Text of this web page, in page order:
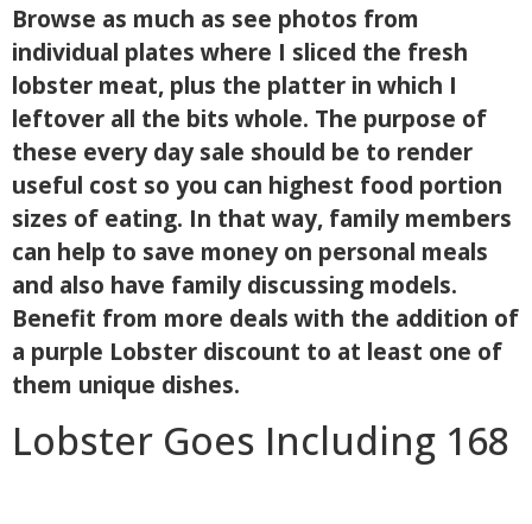
Browse as much as see photos from
individual plates where I sliced the fresh
lobster meat, plus the platter in which I
leftover all the bits whole. The purpose of
these every day sale should be to render
useful cost so you can highest food portion
sizes of eating. In that way, family members
can help to save money on personal meals
and also have family discussing models.
Benefit from more deals with the addition of
a purple Lobster discount to at least one of
them unique dishes.
Lobster Goes Including 168